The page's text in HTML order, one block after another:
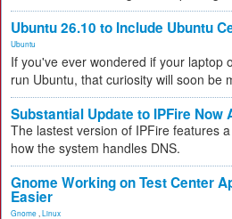
Ubuntu 26.10 to Include Ubuntu
Ubuntu
If you've ever wondered if your laptop
run Ubuntu, that curiosity will soon be
Substantial Update to IPFire Now
The lastest version of IPFire features
how the system handles DNS.
Gnome Working on Test Center
Easier
Gnome Linux